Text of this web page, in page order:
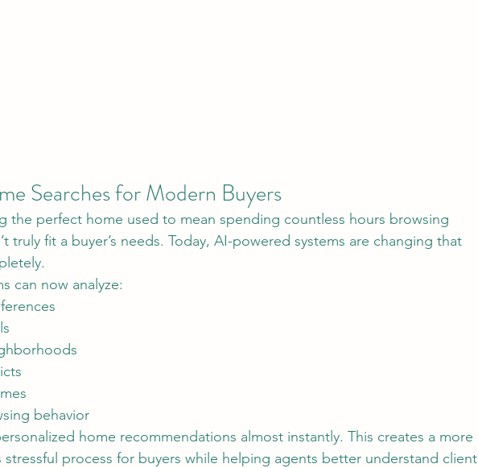
Searches for Modern Buyers
truly fit a buyer’s needs. Today, AI-powered systems are changing that
can now analyze:
behavior
stressful process for buyers while helping agents better understand client